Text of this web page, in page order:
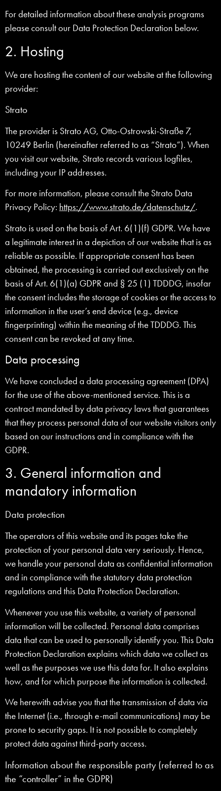
For detailed information about these analysis programs
please consult our Data Protection Declaration below.
2. Hosting
We are hosting the content of our website at the following
provider:
Strato
The provider is Strato AG, Otto-Ostrowski-Straße 7,
10249 Berlin (hereinafter referred to as “Strato”). When
you visit our website, Strato records various logfiles,
including your IP addresses.
For more information, please consult the Strato Data
Privacy Policy: https://www.strato.de/datenschutz/.
Strato is used on the basis of Art. 6(1)(f) GDPR. We have
a legitimate interest in a depiction of our website that is as
reliable as possible. If appropriate consent has been
obtained, the processing is carried out exclusively on the
basis of Art. 6(1)(a) GDPR and § 25 (1) TDDDG, insofar
the consent includes the storage of cookies or the access to
information in the user’s end device (e.g., device
fingerprinting) within the meaning of the TDDDG. This
consent can be revoked at any time.
Data processing
We have concluded a data processing agreement (DPA)
for the use of the above-mentioned service. This is a
contract mandated by data privacy laws that guarantees
that they process personal data of our website visitors only
based on our instructions and in compliance with the
GDPR.
3. General information and
mandatory information
Data protection
The operators of this website and its pages take the
protection of your personal data very seriously. Hence,
we handle your personal data as confidential information
and in compliance with the statutory data protection
regulations and this Data Protection Declaration.
Whenever you use this website, a variety of personal
information will be collected. Personal data comprises
data that can be used to personally identify you. This Data
Protection Declaration explains which data we collect as
well as the purposes we use this data for. It also explains
how, and for which purpose the information is collected.
We herewith advise you that the transmission of data via
the Internet (i.e., through e-mail communications) may be
prone to security gaps. It is not possible to completely
protect data against third-party access.
Information about the responsible party (referred to as
the “controller” in the GDPR)